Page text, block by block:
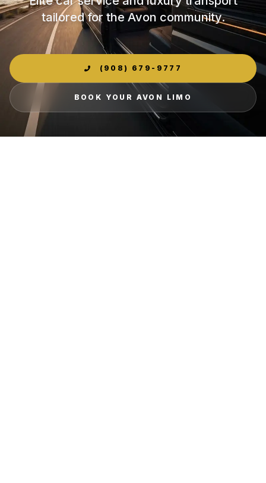
tailored for the Avon community.
(908) 679-9777
BOOK YOUR AVON LIMO